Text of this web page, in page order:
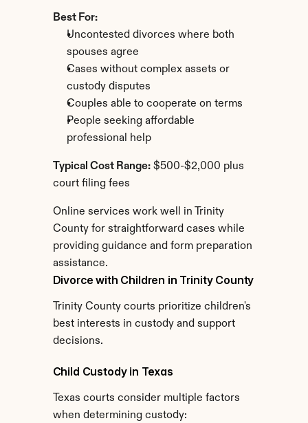
Best For:
Uncontested divorces where both
spouses agree
Cases without complex assets or
custody disputes
Couples able to cooperate on terms
People seeking affordable
professional help
Typical Cost Range: $500-$2,000 plus
court filing fees
Online services work well in Trinity
County for straightforward cases while
providing guidance and form preparation
assistance.
Divorce with Children in Trinity County
Trinity County courts prioritize children's
best interests in custody and support
decisions.
Child Custody in Texas
Texas courts consider multiple factors
when determining custody: